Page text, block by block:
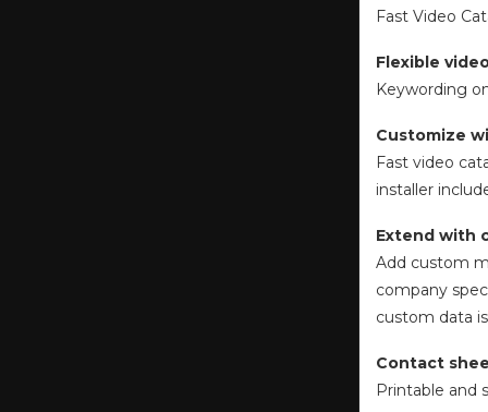
Fast Video
Flexible
Keywording
Customize
Fast video
installer
Extend with
Add custom
company
custom data
Contact
Printable and